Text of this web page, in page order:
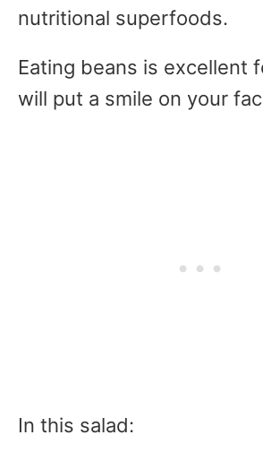
nutritional superfoods.
Eating beans is excellent
will put a smile on your
In this salad: